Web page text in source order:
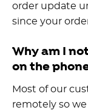
order update
since your
Why am I
on the
Most of our
remotely so